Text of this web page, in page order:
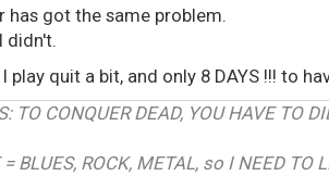
has got the same problem.
didn't.
quit a bit, and only 8 DAYS !!! to
TO CONQUER DEAD, YOU HAVE
BLUES, ROCK, METAL, so I NEED TO